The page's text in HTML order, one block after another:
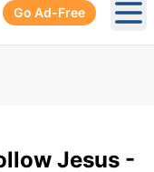
Go Ad-Free
Jesus -